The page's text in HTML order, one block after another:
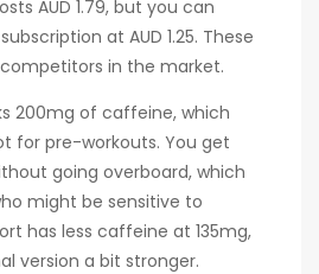
AUD 1.79, but you can
at AUD 1.25. These
in the market.
200mg of caffeine, which
for pre-workouts. You get
going overboard, which
might be sensitive to
has less caffeine at 135mg,
version a bit stronger.